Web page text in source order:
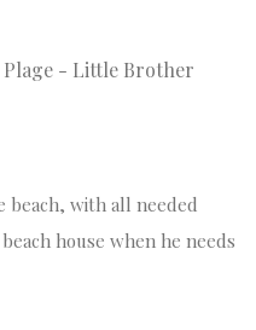
Plage - Little Brother
beach, with all needed
house when he needs